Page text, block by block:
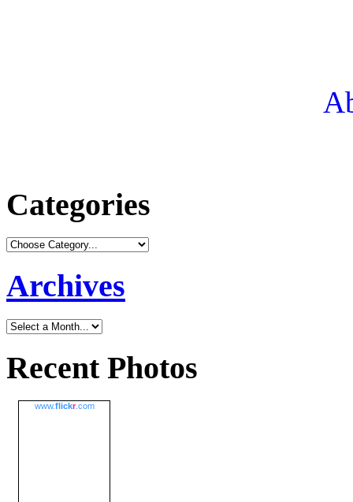
Categories
Archives
Recent Photos
www.flickr.com